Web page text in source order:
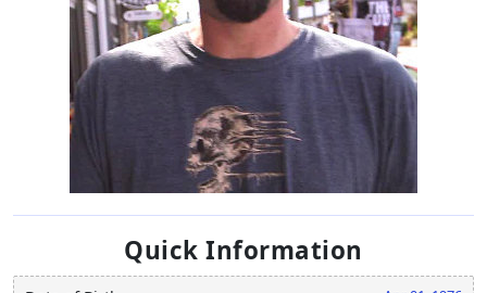
Quick Information